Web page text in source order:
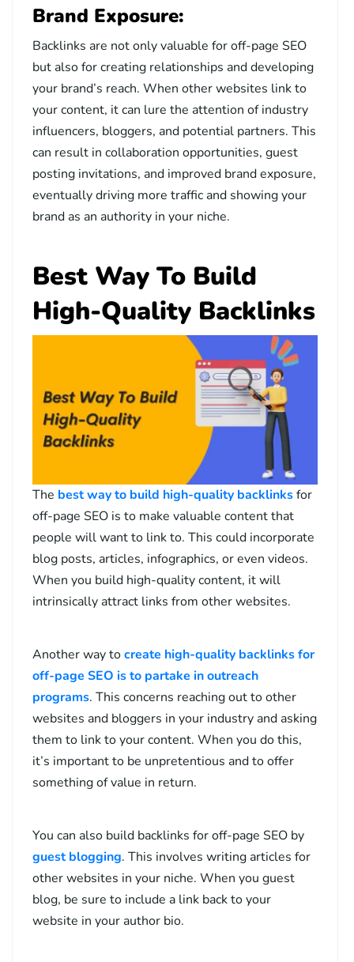
Brand Exposure:
Backlinks are not only valuable for off-page SEO
but also for creating relationships and developing
your brand’s reach. When other websites link to
your content, it can lure the attention of industry
influencers, bloggers, and potential partners. This
can result in collaboration opportunities, guest
posting invitations, and improved brand exposure,
eventually driving more traffic and showing your
brand as an authority in your niche.
Best Way To Build
High-Quality Backlinks
The best way to build high-quality backlinksfor
off-page SEO is to make valuable content that
people will want to link to. This could incorporate
blog posts, articles, infographics, or even videos.
When you build high-quality content, it will
intrinsically attract links from other websites.
Another way tocreate high-quality backlinks for
off-page SEO is to partake in outreach
programs. This concerns reaching out to other
websites and bloggers in your industry and asking
them to link to your content. When you do this,
it’s important to be unpretentious and to offer
something of value in return.
You can also build backlinks for off-page SEO by
guest blogging. This involves writing articles for
other websites in your niche. When you guest
blog, be sure to include a link back to your
website in your author bio.